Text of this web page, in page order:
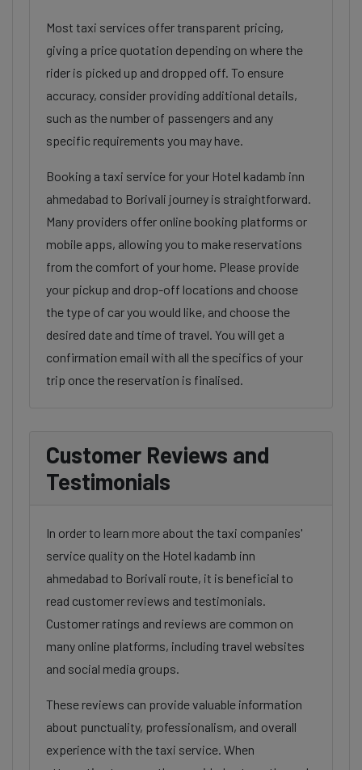
Most taxi services offer transparent pricing,
giving a price quotation depending on where the
rider is picked up and dropped off. To ensure
accuracy, consider providing additional details,
such as the number of passengers and any
specific requirements you may have.
Booking a taxi service for your Hotel kadamb inn
ahmedabad to Borivali journey is straightforward.
Many providers offer online booking platforms or
mobile apps, allowing you to make reservations
from the comfort of your home. Please provide
your pickup and drop-off locations and choose
the type of car you would like, and choose the
desired date and time of travel. You will get a
confirmation email with all the specifics of your
trip once the reservation is finalised.
Customer Reviews and
Testimonials
In order to learn more about the taxi companies'
service quality on the Hotel kadamb inn
ahmedabad to Borivali route, it is beneficial to
read customer reviews and testimonials.
Customer ratings and reviews are common on
many online platforms, including travel websites
and social media groups.
These reviews can provide valuable information
about punctuality, professionalism, and overall
experience with the taxi service. When